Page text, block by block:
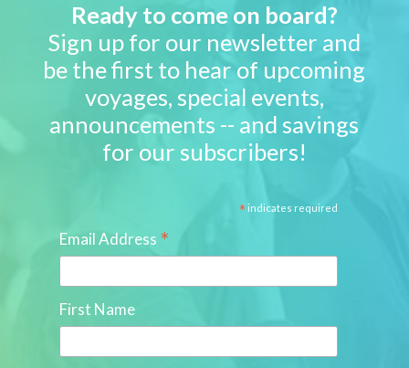
Ready to come on board?
Sign up for our newsletter and
be the first to hear of upcoming
voyages, special events,
announcements -- and savings
for our subscribers!
* indicates required
Email Address *
First Name